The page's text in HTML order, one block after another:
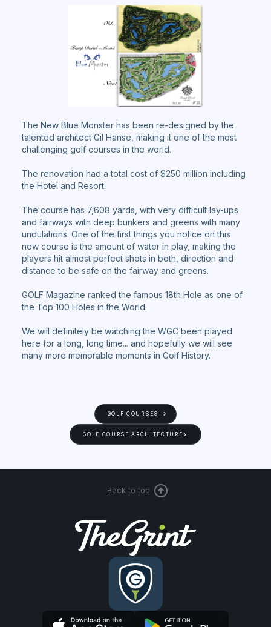
The New Blue Monster has been re-designed by the
talented architect Gil Hanse, making it one of the most
challenging golf courses in the world.
The renovation had a total cost of $250 million including
the Hotel and Resort.
The course has 7,608 yards, with very difficult lay-ups
and fairways with deep bunkers and greens with many
undulations. One of the first things you notice on this
new course is the amount of water in play, making the
players hit almost perfect shots in both, direction and
distance to be safe on the fairway and greens.
GOLF Magazine ranked the famous 18th Hole as one of
the Top 100 Holes in the World.
We will definitely be watching the WGC been played
here for a long, long time... and hopefully we will see
many more memorable moments in Golf History.
GOLF COURSES
GOLF COURSE ARCHITECTURE
Back to top